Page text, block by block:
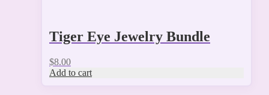
Tiger Eye Jewelry Bundle
$8.00
Add to cart